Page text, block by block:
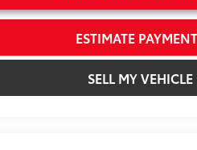
ESTIMATE
SELL MY VEHICLE